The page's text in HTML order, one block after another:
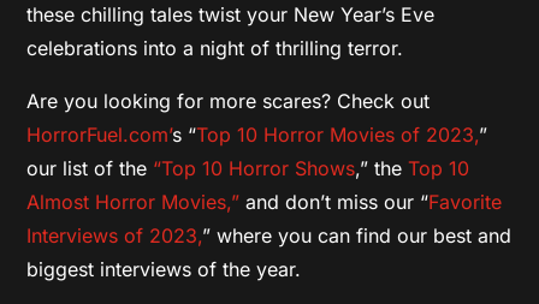
these chilling tales twist your New Year’s Eve
celebrations into a night of thrilling terror.
Are you looking for more scares? Check out
HorrorFuel.com’s “Top 10 Horror Movies of 2023,”
our list of the “Top 10 Horror Shows,” theTop 10
Almost Horror Movies,” and don’t miss our “Favorite
Interviews of 2023,” where you can find our best and
biggest interviews of the year.